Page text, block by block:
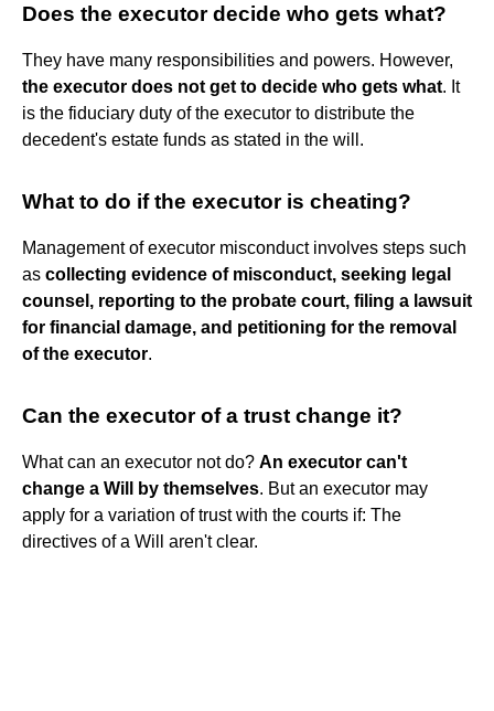
Does the executor decide who gets what?
They have many responsibilities and powers. However,
the executor does not get to decide who gets what. It
is the fiduciary duty of the executor to distribute the
decedent's estate funds as stated in the will.
What to do if the executor is cheating?
Management of executor misconduct involves steps such
as collecting evidence of misconduct, seeking legal
counsel, reporting to the probate court, filing a lawsuit
for financial damage, and petitioning for the removal
of the executor.
Can the executor of a trust change it?
What can an executor not do? An executor can't
change a Will by themselves. But an executor may
apply for a variation of trust with the courts if: The
directives of a Will aren't clear.